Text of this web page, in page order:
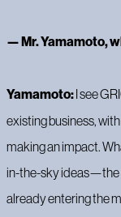
— Mr. Yamamoto,
Yamamoto:I see
existing business,
making an impact.
in-the-sky ideas—the
already entering the